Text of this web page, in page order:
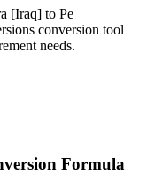
[Iraq] to Pe
conversion tool
needs.
Formula